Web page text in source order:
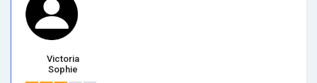
Victoria
Sophie